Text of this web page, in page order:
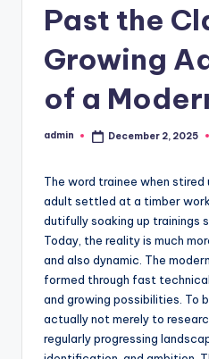
Past the
Growing
of a
Posted
admin December 2, 2025
The word trainee when
adult settled at a timber
dutifully soaking up trainings
Today, the reality is much
and also dynamic. The
formed through fast
and growing possibilities. To
actually not merely to
regularly progressing